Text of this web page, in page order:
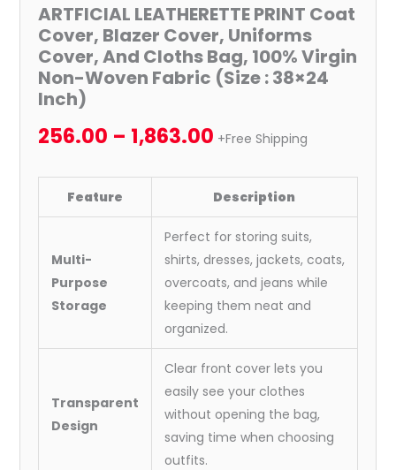
ARTFICIAL LEATHERETTE PRINT Coat
Cover, Blazer Cover, Uniforms
Cover, And Cloths Bag, 100% Virgin
Non-Woven Fabric (Size : 38×24
Inch)
256.00 – 1,863.00 +Free Shipping
Feature Description
Multi-
Purpose
Storage
Perfect for storing suits,
shirts, dresses, jackets, coats,
overcoats, and jeans while
keeping them neat and
organized.
Transparent
Design
Clear front cover lets you
easily see your clothes
without opening the bag,
saving time when choosing
outfits.